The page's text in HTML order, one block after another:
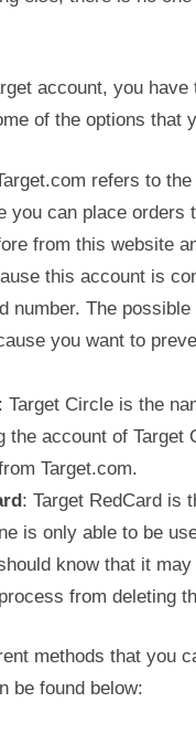
account, you
of the options that
refers to
you can place orders
from this website
this account is
number. The
you want to
Target Circle is the
the account of
Target.com.
: Target RedCard is
is only able to be
know that it
from deleting
methods that you
be found below: